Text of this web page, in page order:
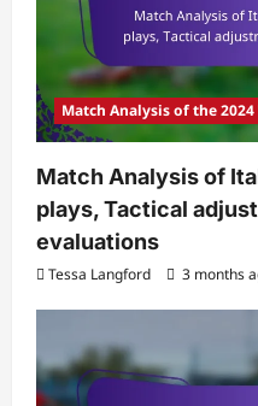
Match Analysis of the
Match Analysis of
plays, Tactical
evaluations
Tessa Langford 3 months